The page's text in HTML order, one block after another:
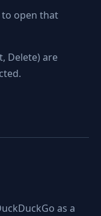
open that
Delete) are
as a